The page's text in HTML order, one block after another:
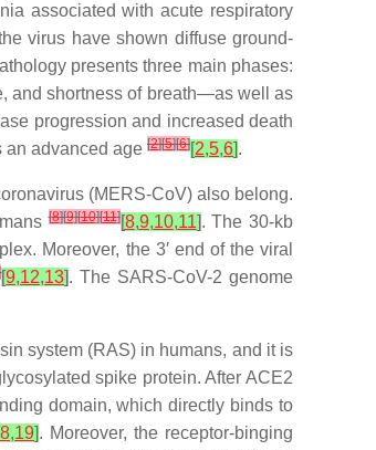
associated with acute respiratory
virus have shown diffuse ground-
presents three main phases:
and shortness of breath—as well as
progression and increased death
an advanced age [2][5][6][2,5,6].
(MERS-CoV) also belong.
[8][9][10][11][8,9,10,11]. The 30-kb
Moreover, the 3′ end of the viral
[9,12,13]. The SARS-CoV-2 genome
system (RAS) in humans, and it is
spike protein. After ACE2
domain, which directly binds to
,19]. Moreover, the receptor-binging